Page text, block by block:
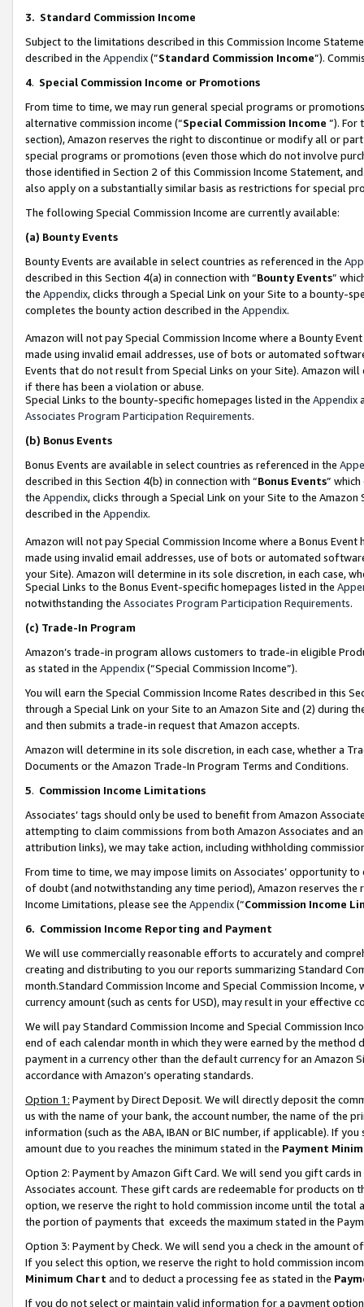
3. Standard Commission Income
Subject to the limitations described in this Commission Income
described in the Appendix(”Standard Commission Income”).
4. Special Commission Income or Promotions
From time to time, we may run general special programs or
alternative commission income (“Special Commission Income ”). For
section), Amazon reserves the right to discontinue or modify all or
special programs or promotions (even those which do not involve
those identified in Section 2 of this Commission Income Statement,
also apply on a substantially similar basis as restrictions for special
The following Special Commission Income are currently available:
(a) Bounty Events
Bounty Events are available in select countries as referenced in the
described in this Section 4(a) in connection with “Bounty Events”
the Appendix, clicks through a Special Link on your Site to a bounty-
completes the bounty action described in the Appendix.
Amazon will not pay Special Commission Income where a Bounty
made using invalid email addresses, use of bots or automated
Events that do not result from Special Links on your Site). Amazon
if there has been a violation or abuse.
Special Links to the bounty-specific homepages listed in the Appendix
Associates Program Participation Requirements.
(b) Bonus Events
Bonus Events are available in select countries as referenced in the
described in this Section 4(b) in connection with “Bonus Events”
the Appendix, clicks through a Special Link on your Site to the
described in the Appendix.
Amazon will not pay Special Commission Income where a Bonus
made using invalid email addresses, use of bots or automated
your Site). Amazon will determine in its sole discretion, in each case,
Special Links to the Bonus Event-specific homepages listed in the
notwithstanding the Associates Program Participation Requirements.
(c) Trade-In Program
Amazon’s trade-in program allows customers to trade-in eligible
as stated in the Appendix(“Special Commission Income”).
You will earn the Special Commission Income Rates described in this
through a Special Link on your Site to an Amazon Site and (2) during
and then submits a trade-in request that Amazon accepts.
Amazon will determine in its sole discretion, in each case, whether a
Documents or the Amazon Trade-In Program Terms and Conditions.
5. Commission Income Limitations
Associates’ tags should only be used to benefit from Amazon
attempting to claim commissions from both Amazon Associates and
attribution links), we may take action, including withholding
From time to time, we may impose limits on Associates’ opportunity
of doubt (and notwithstanding any time period), Amazon reserves
Income Limitations, please see the Appendix(“Commission Income
6. Commission Income Reporting and Payment
We will use commercially reasonable efforts to accurately and
creating and distributing to you our reports summarizing Standard
month.Standard Commission Income and Special Commission
currency amount (such as cents for USD), may result in your
We will pay Standard Commission Income and Special Commission
end of each calendar month in which they were earned by the
payment in a currency other than the default currency for an Amazon
accordance with Amazon’s operating standards.
Option 1: Payment by Direct Deposit. We will directly deposit the
us with the name of your bank, the account number, the name of the
information (such as the ABA, IBAN or BIC number, if applicable). If
amount due to you reaches the minimum stated in the Payment
Option 2: Payment by Amazon Gift Card. We will send you gift cards
Associates account. These gift cards are redeemable for products
option, we reserve the right to hold commission income until the total
the portion of payments that exceeds the maximum stated in the
Option 3: Payment by Check. We will send you a check in the amount
If you select this option, we reserve the right to hold commission
Minimum Chart and to deduct a processing fee as stated in the
If you do not select or maintain valid information for a payment